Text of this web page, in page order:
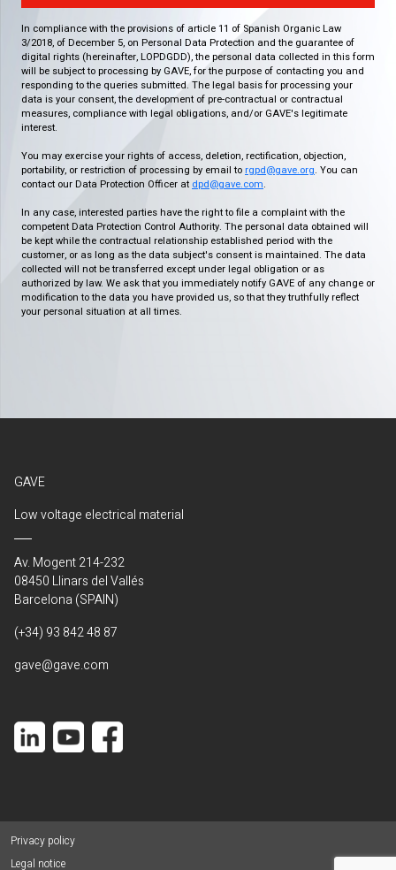
In compliance with the provisions of article 11 of Spanish Organic Law
3/2018, of December 5, on Personal Data Protection and the guarantee of
digital rights (hereinafter, LOPDGDD), the personal data collected in this form
will be subject to processing by GAVE, for the purpose of contacting you and
responding to the queries submitted. The legal basis for processing your
data is your consent, the development of pre-contractual or contractual
measures, compliance with legal obligations, and/or GAVE's legitimate
interest.
You may exercise your rights of access, deletion, rectification, objection,
portability, or restriction of processing by email to rgpd@gave.org. You can
contact our Data Protection Officer at dpd@gave.com.
In any case, interested parties have the right to file a complaint with the
competent Data Protection Control Authority. The personal data obtained will
be kept while the contractual relationship established period with the
customer, or as long as the data subject's consent is maintained. The data
collected will not be transferred except under legal obligation or as
authorized by law. We ask that you immediately notify GAVE of any change or
modification to the data you have provided us, so that they truthfully reflect
your personal situation at all times.
GAVE
Low voltage electrical material
Av. Mogent 214-232
08450 Llinars del Vallés
Barcelona (SPAIN)
(+34) 93 842 48 87
gave@gave.com
Privacy policy
Legal notice